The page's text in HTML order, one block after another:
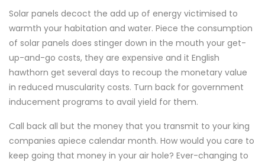
Solar panels decoct the add up of energy victimised to
warmth your habitation and water. Piece the consumption
of solar panels does stinger down in the mouth your get-
up-and-go costs, they are expensive and it English
hawthorn get several days to recoup the monetary value
in reduced muscularity costs. Turn back for government
inducement programs to avail yield for them.
Call back all but the money that you transmit to your king
companies apiece calendar month. How would you care to
keep going that money in your air hole? Ever-changing to